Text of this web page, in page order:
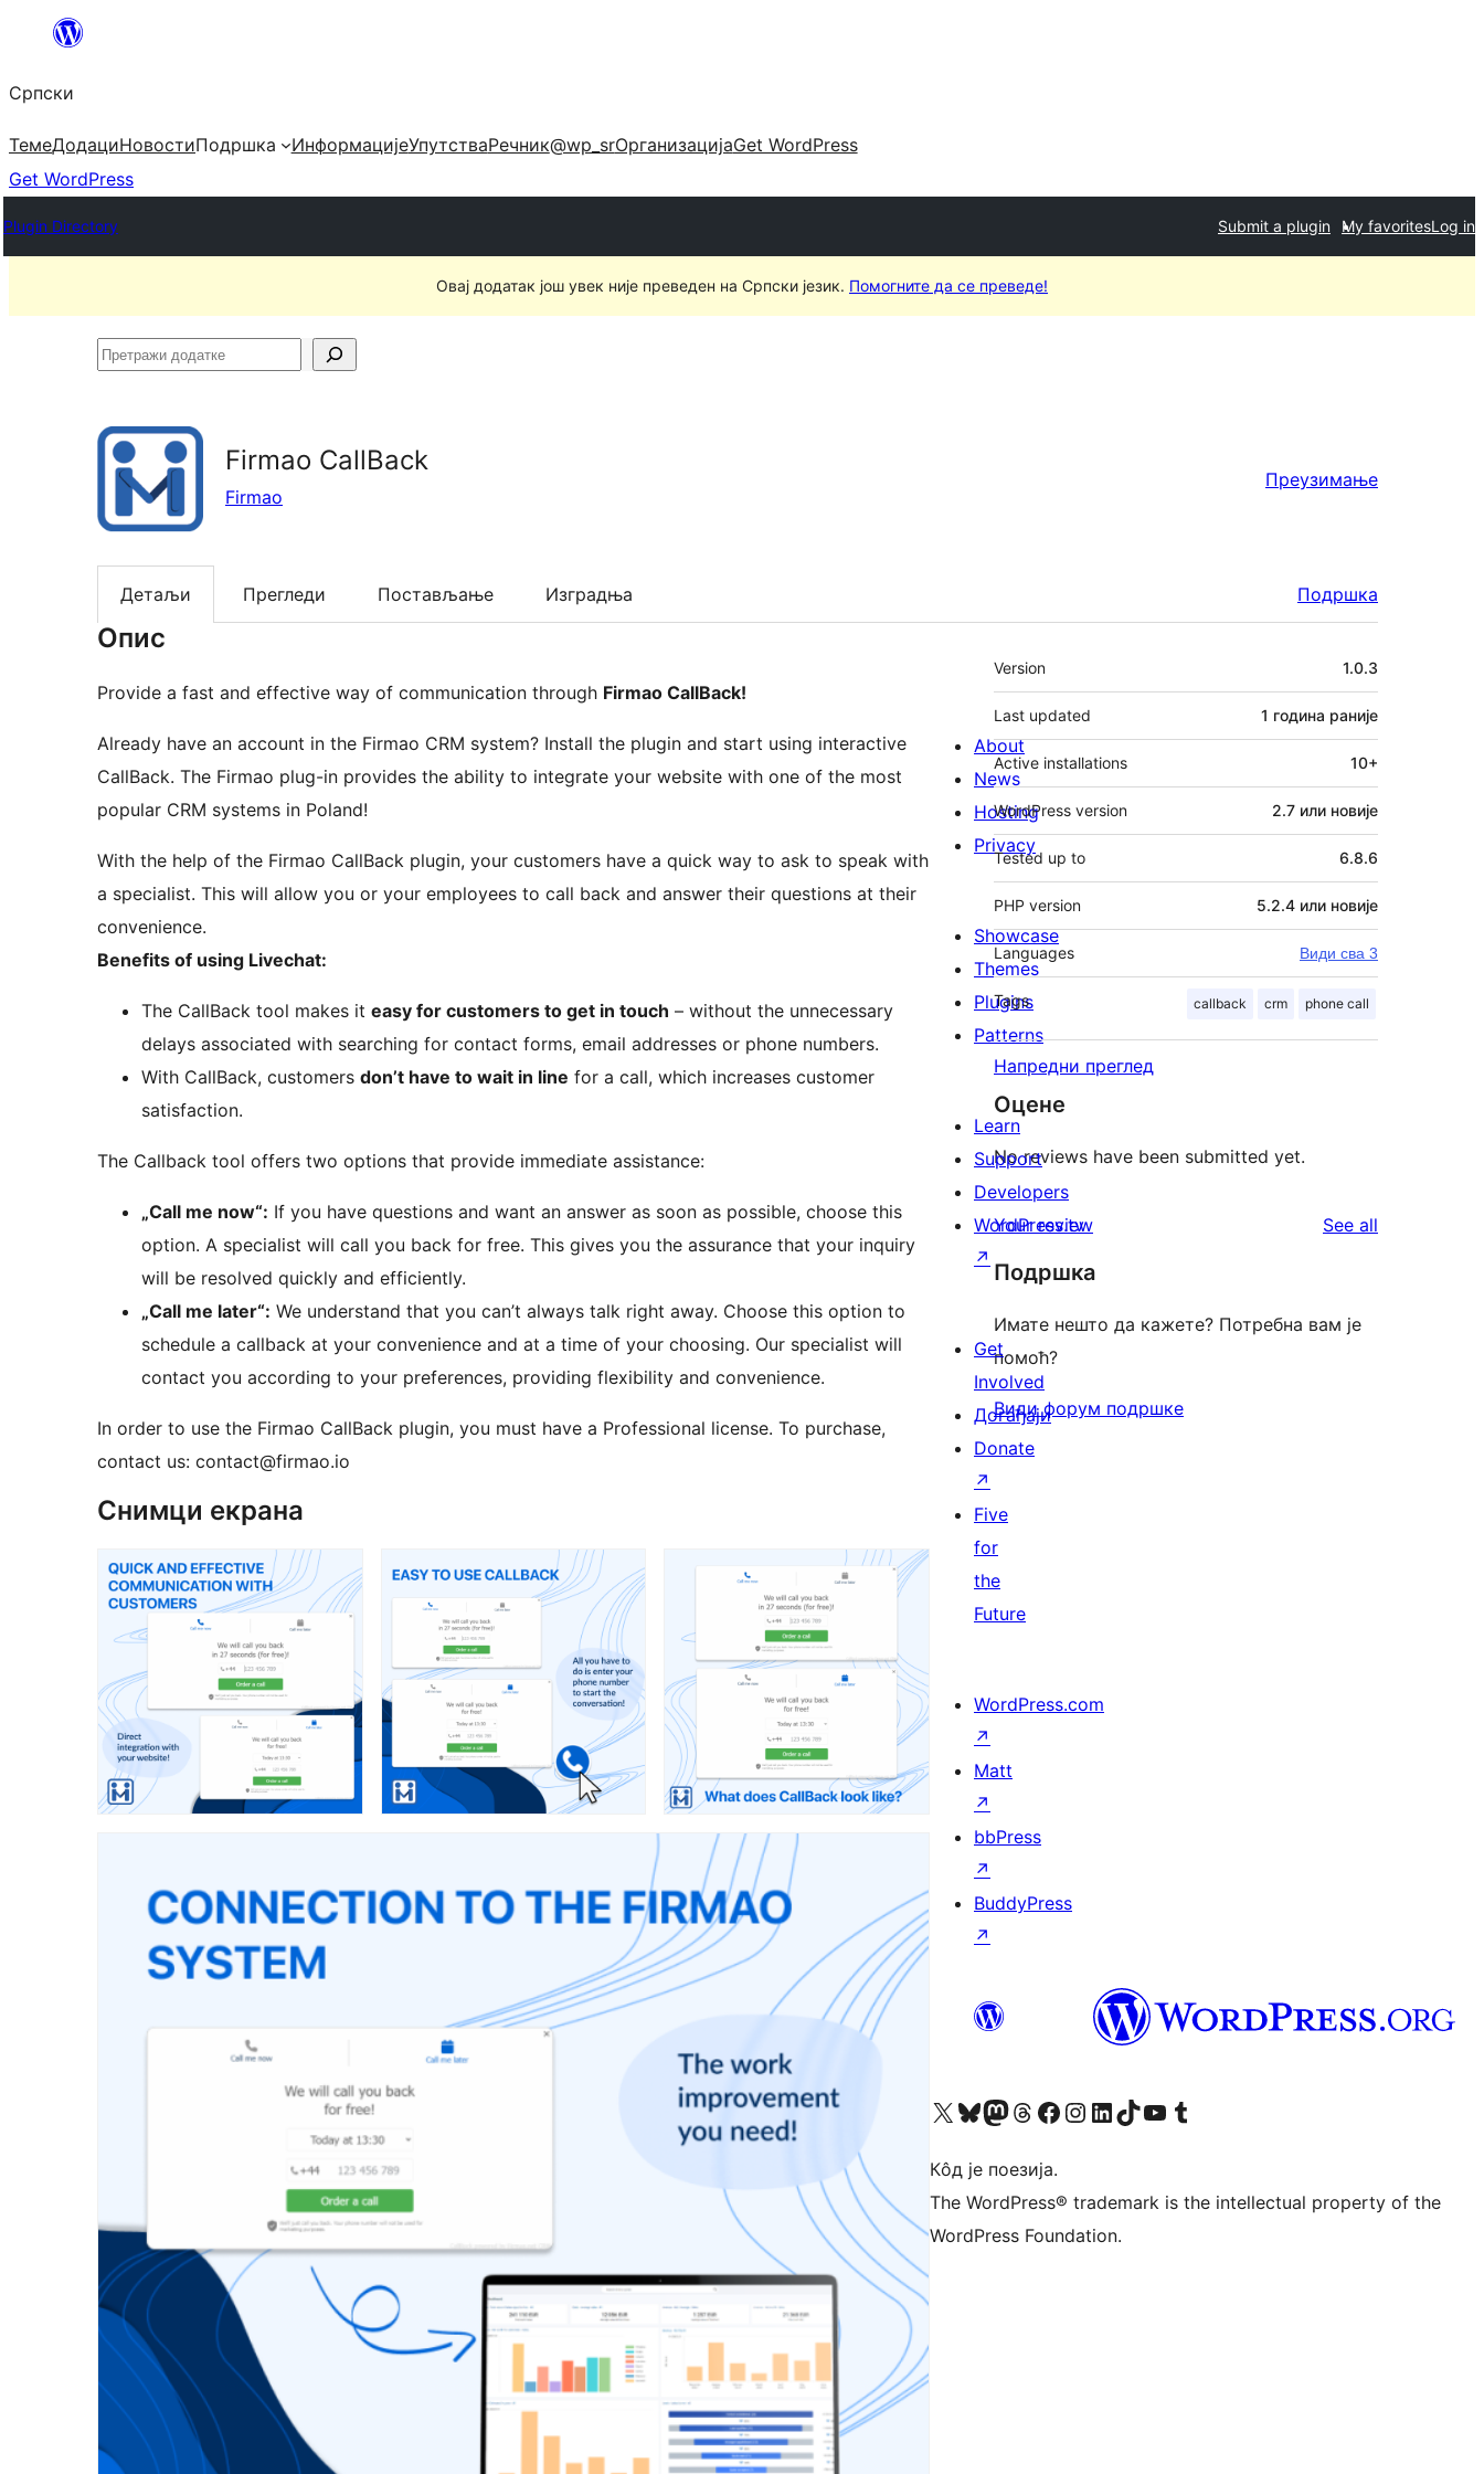
Скочи
садржај
Српски
ТемеДодациНовостиПодршка ИнформацијеУпутстваРечник@wp_srОрганизацијаGet WordPress
Get WordPress
Plugin Directory Submit a plugin My favoritesLog in
Овај додатак још увек није преведен на Српски језик. Помогните да се преведе!
Претражи
Firmao CallBack
Firmao
Преузимање
Детаљи Прегледи Постављање Изградња Подршка
Опис
Provide a fast and effective way of communication through Firmao CallBack!
Already have an account in the Firmao CRM system? Install the plugin and start using interactive
CallBack. The Firmao plug-in provides the ability to integrate your website with one of the most
popular CRM systems in Poland!
With the help of the Firmao CallBack plugin, your customers have a quick way to ask to speak with
a specialist. This will allow you or your employees to call back and answer their questions at their
convenience.
Benefits of using Livechat:
The CallBack tool makes it easy for customers to get in touch – without the unnecessary
delays associated with searching for contact forms, email addresses or phone numbers.
With CallBack, customers don’t have to wait in line for a call, which increases customer
satisfaction.
The Callback tool offers two options that provide immediate assistance:
„Call me now“: If you have questions and want an answer as soon as possible, choose this
option. A specialist will call you back for free. This gives you the assurance that your inquiry
will be resolved quickly and efficiently.
„Call me later“: We understand that you can’t always talk right away. Choose this option to
schedule a callback at your convenience and at a time of your choosing. Our specialist will
contact you according to your preferences, providing flexibility and convenience.
In order to use the Firmao CallBack plugin, you must have a Professional license. To purchase,
contact us: contact@firmao.io
Снимци екрана
Мета
Version 1.0.3
Last updated 1 година раније
Active installations 10+
WordPress version 2.7 или новије
Tested up to 6.8.6
PHP version 5.2.4 или новије
Languages Види сва 3
Tags callback crm phone call
Напредни преглед
Оцене
No reviews have been submitted yet.
Your review See all
Подршка
Имате нешто да кажете? Потребна вам је
помоћ?
Види форум подршке
About
News
Hosting
Privacy
Showcase
Themes
Plugins
Patterns
Learn
Support
Developers
WordPress.tv
↗
Get
Involved
Догађаји
Donate
↗
Five
for
the
Future
WordPress.com
↗
Matt
↗
bbPress
↗
BuddyPress
↗
Visit our X (formerly Twitter) account
Посетите наш Bluesky налог
Visit our Mastodon account
Посетите наш налог на Threads-у Visit our Facebook page
Посетите наш Инстаграм налог
Visit our LinkedIn account
Посетите наш TikTok налог
Visit our YouTube channel
Посетите наш Tumblr налог
Кôд је поезија.
The WordPress® trademark is the intellectual property of the
WordPress Foundation.